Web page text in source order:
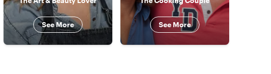
See More See More